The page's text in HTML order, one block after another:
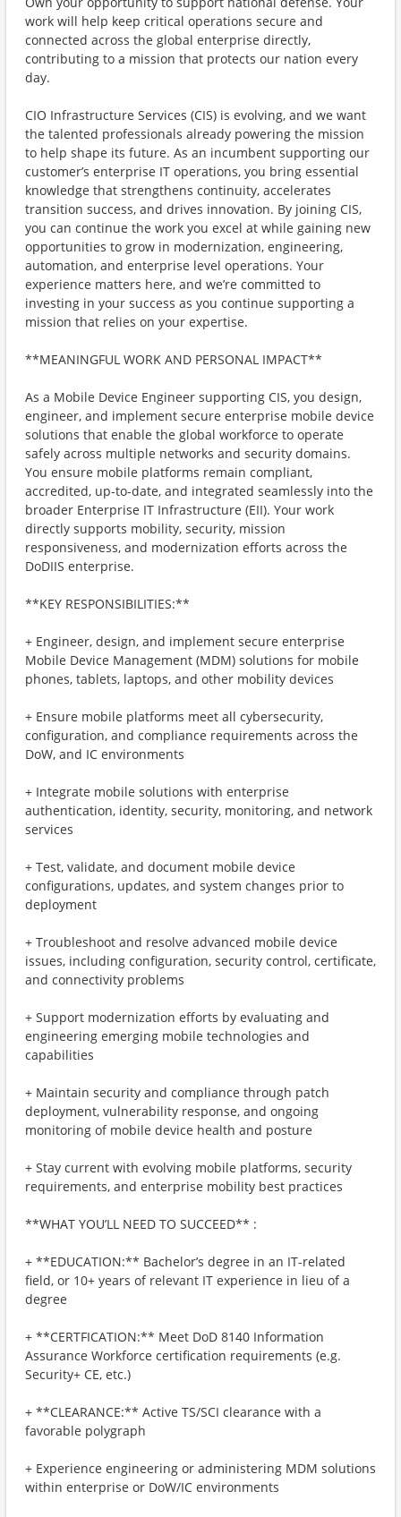
work will help keep critical operations secure and
connected across the global enterprise directly,
contributing to a mission that protects our nation every
day.
CIO Infrastructure Services (CIS) is evolving, and we want
the talented professionals already powering the mission
to help shape its future. As an incumbent supporting our
customer’s enterprise IT operations, you bring essential
knowledge that strengthens continuity, accelerates
transition success, and drives innovation. By joining CIS,
you can continue the work you excel at while gaining new
opportunities to grow in modernization, engineering,
automation, and enterprise level operations. Your
experience matters here, and we’re committed to
investing in your success as you continue supporting a
mission that relies on your expertise.
**MEANINGFUL WORK AND PERSONAL IMPACT**
As a Mobile Device Engineer supporting CIS, you design,
engineer, and implement secure enterprise mobile device
solutions that enable the global workforce to operate
safely across multiple networks and security domains.
You ensure mobile platforms remain compliant,
accredited, up-to-date, and integrated seamlessly into the
broader Enterprise IT Infrastructure (EII). Your work
directly supports mobility, security, mission
responsiveness, and modernization efforts across the
DoDIIS enterprise.
**KEY RESPONSIBILITIES:**
+ Engineer, design, and implement secure enterprise
Mobile Device Management (MDM) solutions for mobile
phones, tablets, laptops, and other mobility devices
+ Ensure mobile platforms meet all cybersecurity,
configuration, and compliance requirements across the
DoW, and IC environments
+ Integrate mobile solutions with enterprise
authentication, identity, security, monitoring, and network
services
+ Test, validate, and document mobile device
configurations, updates, and system changes prior to
deployment
+ Troubleshoot and resolve advanced mobile device
issues, including configuration, security control, certificate,
and connectivity problems
+ Support modernization efforts by evaluating and
engineering emerging mobile technologies and
capabilities
+ Maintain security and compliance through patch
deployment, vulnerability response, and ongoing
monitoring of mobile device health and posture
+ Stay current with evolving mobile platforms, security
requirements, and enterprise mobility best practices
**WHAT YOU’LL NEED TO SUCCEED** :
+ **EDUCATION:** Bachelor’s degree in an IT-related
field, or 10+ years of relevant IT experience in lieu of a
degree
+ **CERTFICATION:** Meet DoD 8140 Information
Assurance Workforce certification requirements (e.g.
Security+ CE, etc.)
+ **CLEARANCE:** Active TS/SCI clearance with a
favorable polygraph
+ Experience engineering or administering MDM solutions
within enterprise or DoW/IC environments